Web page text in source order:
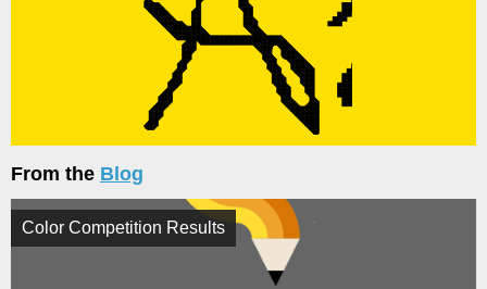
From the Blog
Color Competition Results